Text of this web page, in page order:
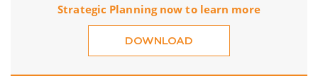
Strategic Planning now to learn more
DOWNLOAD